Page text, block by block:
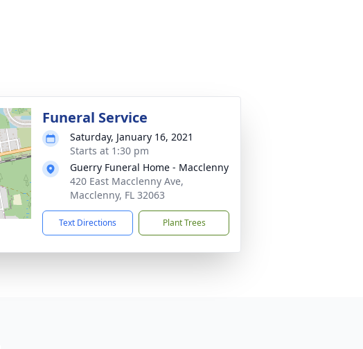
Funeral Service
Saturday, January 16, 2021
Starts at 1:30 pm
Guerry Funeral Home - Macclenny
420 East Macclenny Ave,
Macclenny, FL 32063
Text Directions Plant Trees